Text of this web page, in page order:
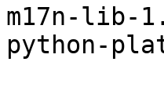
m17n-lib-
python-